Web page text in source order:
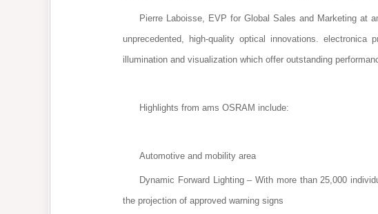
Pierre Laboisse, EVP for Global Sales and Marketing at
unprecedented, high-quality optical innovations.
illumination and visualization which offer outstanding
Highlights from ams OSRAM include:
Automotive and mobility area
Dynamic Forward Lighting – With more than 25,000
the projection of approved warning signs